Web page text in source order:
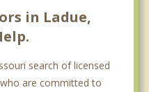
in Ladue,
search of licensed
are committed to